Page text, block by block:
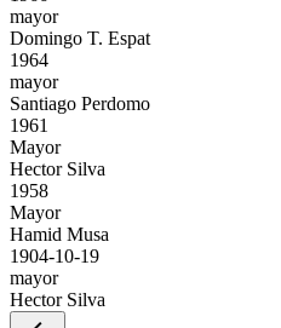
mayor
Domingo T. Espat
1964
mayor
Santiago Perdomo
1961
Mayor
Hector Silva
1958
Mayor
Hamid Musa
1904-10-19
mayor
Hector Silva